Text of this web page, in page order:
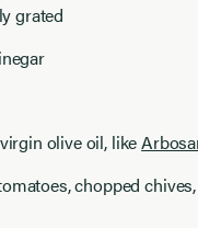
grated
olive oil, like
chopped